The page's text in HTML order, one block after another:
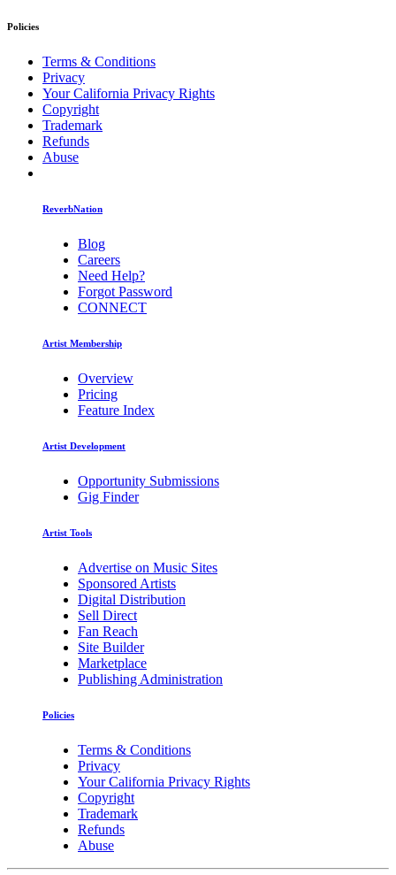
Policies
Terms & Conditions
Privacy
Your California Privacy Rights
Copyright
Trademark
Refunds
Abuse
ReverbNation
Blog
Careers
Need Help?
Forgot Password
CONNECT
Artist Membership
Overview
Pricing
Feature Index
Artist Development
Opportunity Submissions
Gig Finder
Artist Tools
Advertise on Music Sites
Sponsored Artists
Digital Distribution
Sell Direct
Fan Reach
Site Builder
Marketplace
Publishing Administration
Policies
Terms & Conditions
Privacy
Your California Privacy Rights
Copyright
Trademark
Refunds
Abuse